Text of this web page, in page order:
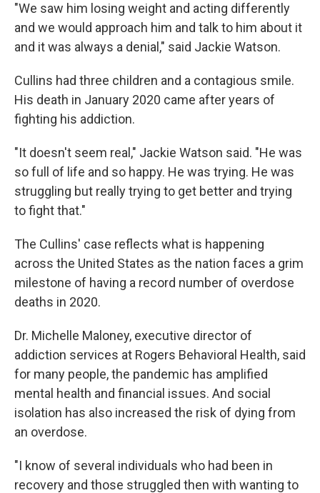
"We saw him losing weight and acting differently
and we would approach him and talk to him about it
and it was always a denial," said Jackie Watson.
Cullins had three children and a contagious smile.
His death in January 2020 came after years of
fighting his addiction.
"It doesn't seem real," Jackie Watson said. "He was
so full of life and so happy. He was trying. He was
struggling but really trying to get better and trying
to fight that."
The Cullins' case reflects what is happening
across the United States as the nation faces a grim
milestone of having a record number of overdose
deaths in 2020.
Dr. Michelle Maloney, executive director of
addiction services at Rogers Behavioral Health, said
for many people, the pandemic has amplified
mental health and financial issues. And social
isolation has also increased the risk of dying from
an overdose.
"I know of several individuals who had been in
recovery and those struggled then with wanting to